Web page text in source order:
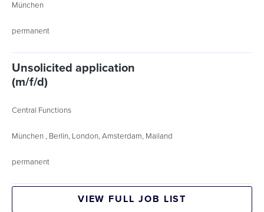
München
permanent
Unsolicited application
(m/f/d)
Central Functions
München , Berlin, London, Amsterdam, Mailand
permanent
VIEW FULL JOB LIST